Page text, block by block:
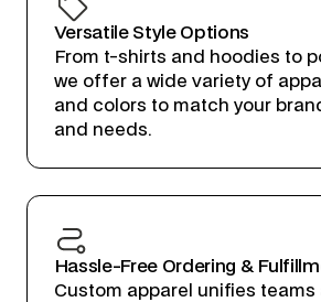
Versatile Style Options
From t-shirts and hoodies to
we offer a wide variety of
and colors to match your
and needs.
Hassle-Free Ordering &
Custom apparel unifies teams